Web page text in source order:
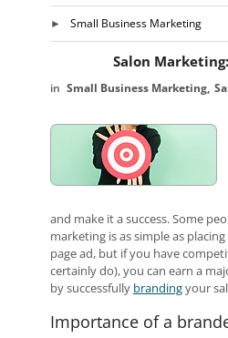
Small Business Marketing
Salon
Small Business Marketing
and make it a success.Some
marketing is as simple as
page ad, but if you have
certainly do), you can earn a
by successfully brandingyour
Importance of a